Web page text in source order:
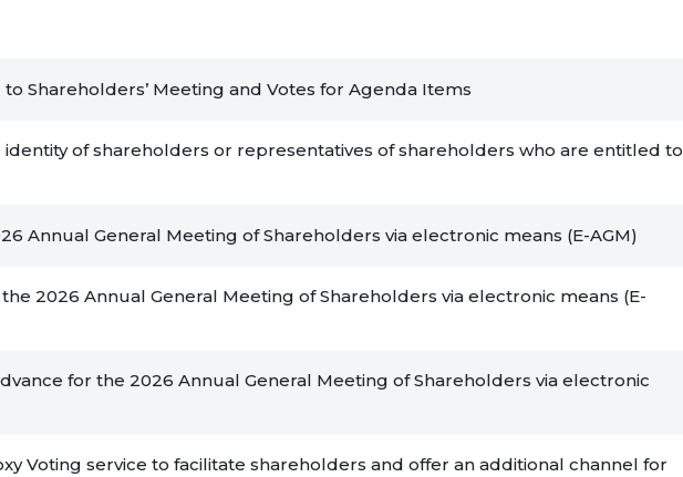
Shareholders’ Meeting and Votes for Agenda Items
identity of shareholders or representatives of shareholders who are entitled to
Annual General Meeting of Shareholders via electronic means (E-AGM)
2026 Annual General Meeting of Shareholders via electronic means (E-
for the 2026 Annual General Meeting of Shareholders via electronic
Voting service to facilitate shareholders and offer an additional channel for